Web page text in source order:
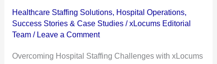
Healthcare Staffing Solutions, Hospital Operations,
Success Stories & Case Studies /xLocums Editorial
Team / Leave a Comment
Overcoming Hospital Staffing Challenges with xLocums
with
xLocums
Tenens